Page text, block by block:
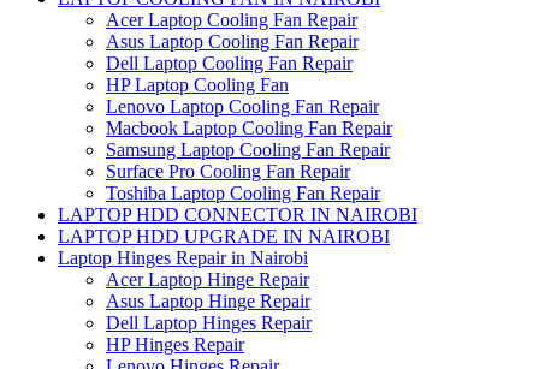
Acer Laptop Cooling Fan Repair
Asus Laptop Cooling Fan Repair
Dell Laptop Cooling Fan Repair
HP Laptop Cooling Fan
Lenovo Laptop Cooling Fan Repair
Macbook Laptop Cooling Fan Repair
Samsung Laptop Cooling Fan Repair
Surface Pro Cooling Fan Repair
Toshiba Laptop Cooling Fan Repair
LAPTOP HDD CONNECTOR IN NAIROBI
LAPTOP HDD UPGRADE IN NAIROBI
Laptop Hinges Repair in Nairobi
Acer Laptop Hinge Repair
Asus Laptop Hinge Repair
Dell Laptop Hinges Repair
HP Hinges Repair